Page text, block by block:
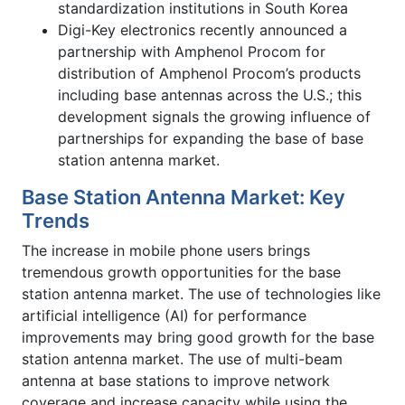
standardization institutions in South Korea
Digi-Key electronics recently announced a
partnership with Amphenol Procom for
distribution of Amphenol Procom’s products
including base antennas across the U.S.; this
development signals the growing influence of
partnerships for expanding the base of base
station antenna market.
Base Station Antenna Market: Key
Trends
The increase in mobile phone users brings
tremendous growth opportunities for the base
station antenna market. The use of technologies like
artificial intelligence (AI) for performance
improvements may bring good growth for the base
station antenna market. The use of multi-beam
antenna at base stations to improve network